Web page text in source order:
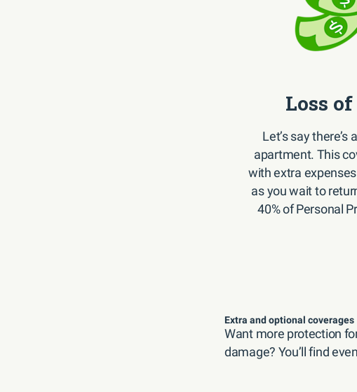
Loss of
Let’s say there’s
apartment. This
with extra
as you wait to
40% of Personal
Extra and optional coverages
Want more protection
damage? You’ll find